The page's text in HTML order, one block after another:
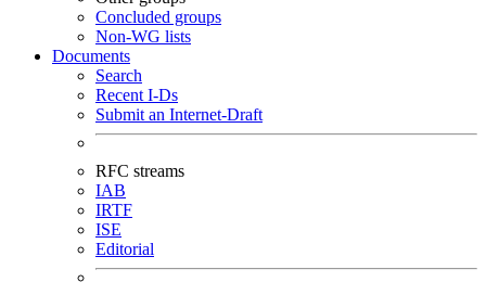
Concluded groups
Non-WG lists
Documents
Search
Recent I-Ds
Submit an Internet-Draft
RFC streams
IAB
IRTF
ISE
Editorial